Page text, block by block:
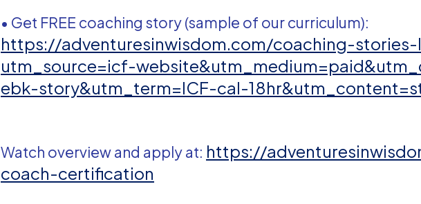
• Get FREE coaching story (sample of our curriculum):
https://adventuresinwisdom.com/coaching-
utm_source=icf-
ebk-story&utm_term=ICF-cal-
Watch overview and apply at: https://
coach-certification